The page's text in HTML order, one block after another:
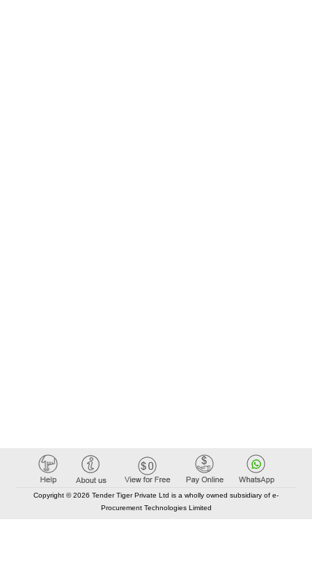
Copyright © 2026 Tender Tiger Private Ltd is a wholly owned subsidiary of e-
Procurement Technologies Limited